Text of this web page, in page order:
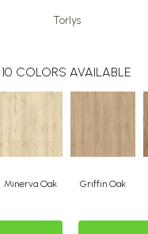
Torlys
10 COLORS AVAILABLE
Minerva Oak Griffin Oak